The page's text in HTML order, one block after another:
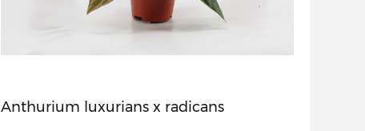
Anthurium luxurians x radicans